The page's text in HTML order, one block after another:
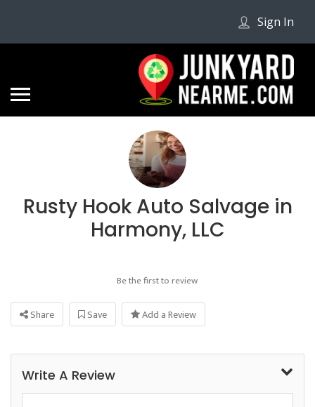
Sign In
Rusty Hook Auto Salvage in
Harmony, LLC
Be the first to review
Share Save Add a Review
Write A Review